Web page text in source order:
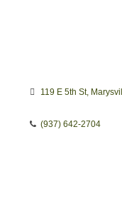
119 E 5th St
(937) 642-2704